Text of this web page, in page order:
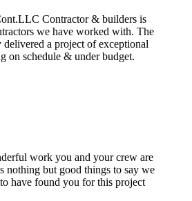
Contractor & builders is
we have worked with. The
a project of exceptional
on schedule & under budget.
work you and your crew are
nothing but good things to say we
have found you for this project